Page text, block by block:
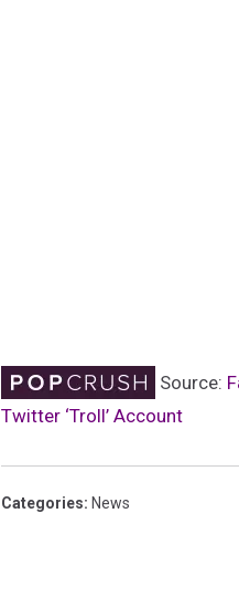
Source:
Twitter ‘Troll’ Account
Categories: News